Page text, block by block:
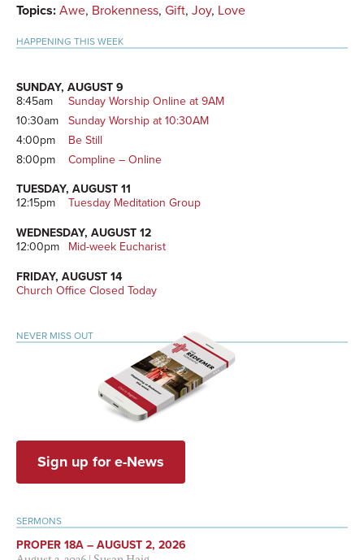
Topics: Awe, Brokenness, Gift, Joy, Love
HAPPENING THIS WEEK
SUNDAY, AUGUST 9
8:45am
Sunday Worship Online at 9AM
10:30am
Sunday Worship at 10:30AM
4:00pm
Be Still
8:00pm
Compline – Online
TUESDAY, AUGUST 11
12:15pm
Tuesday Meditation Group
WEDNESDAY, AUGUST 12
12:00pm
Mid-week Eucharist
FRIDAY, AUGUST 14
Church Office Closed Today
NEVER MISS OUT
Sign up for e-News
SERMONS
PROPER 18A – AUGUST 2, 2026